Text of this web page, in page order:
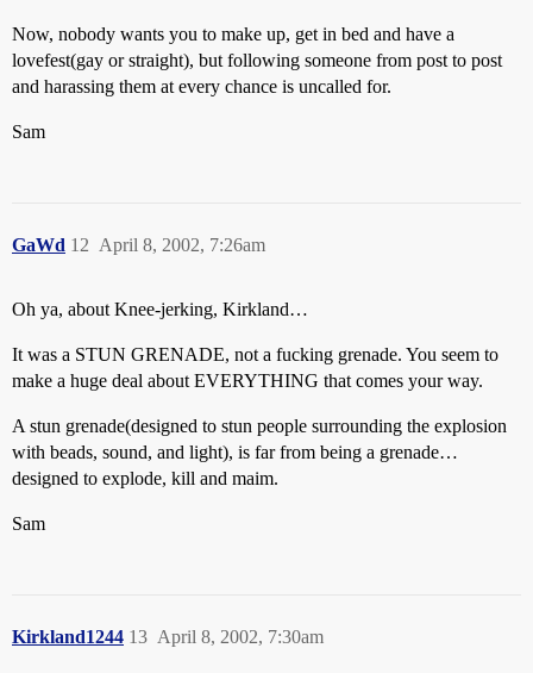
Now, nobody wants you to make up, get in bed and have a
lovefest(gay or straight), but following someone from post to post
and harassing them at every chance is uncalled for.
Sam
GaWd April 8, 2002, 7:26am
12
Oh ya, about Knee-jerking, Kirkland…
It was a STUN GRENADE, not a fucking grenade. You seem to
make a huge deal about EVERYTHING that comes your way.
A stun grenade(designed to stun people surrounding the explosion
with beads, sound, and light), is far from being a grenade…
designed to explode, kill and maim.
Sam
Kirkland1244 April 8, 2002, 7:30am
13